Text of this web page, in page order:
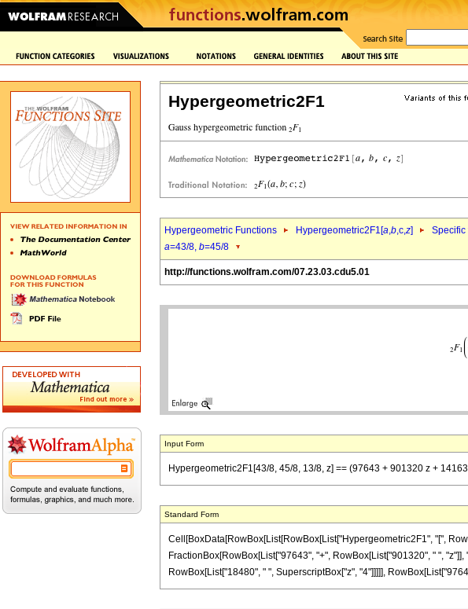
Hypergeometric2F1
Hypergeometric Functions Hypergeometric2F1[a,b,c,z] Specific
a=43/8, b=45/8
http://functions.wolfram.com/07.23.03.cdu5.01
Input Form
Hypergeometric2F1[43/8, 45/8, 13/8, z] == (97643 + 901320 z +
Standard Form
Cell[BoxData[RowBox[List[RowBox[List["Hypergeometric2F1", "[",
FractionBox[RowBox[List["97643", "+", RowBox[List["901320", " ",
RowBox[List["18480", " ", SuperscriptBox["z", "4"]]]]],